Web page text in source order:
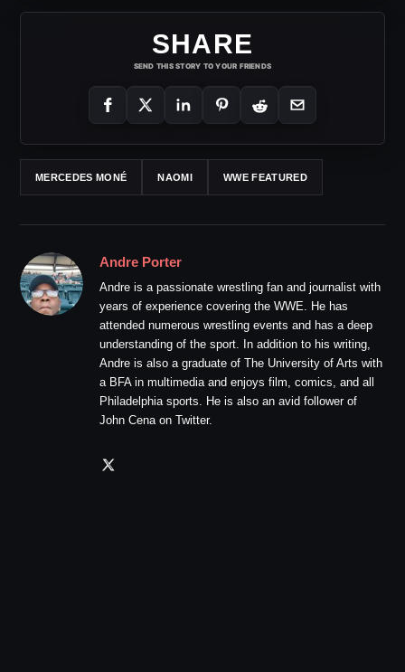
SHARE
SEND THIS STORY TO YOUR FRIENDS
MERCEDES MONÉ NAOMI WWE FEATURED
Andre Porter
Andre is a passionate wrestling fan and journalist with
years of experience covering the WWE. He has
attended numerous wrestling events and has a deep
understanding of the sport. In addition to his writing,
Andre is also a graduate of The University of Arts with
a BFA in multimedia and enjoys film, comics, and all
Philadelphia sports. He is also an avid follower of
John Cena on Twitter.